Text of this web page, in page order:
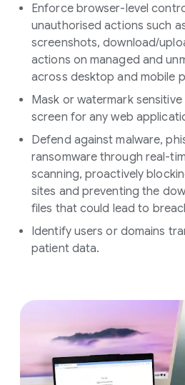
Enforce browser-level
unauthorised actions such
screenshots, download/
actions on managed and
across desktop and mobile
Mask or watermark
screen for any web
Defend against malware,
ransomware through real-
scanning, proactively
sites and preventing the
files that could lead to
Identify users or domains
patient data.